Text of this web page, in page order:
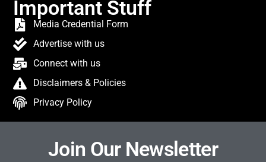
Important Stuff
Media Credential Form
Advertise with us
Connect with us
Disclaimers & Policies
Privacy Policy
Join Our Newsletter